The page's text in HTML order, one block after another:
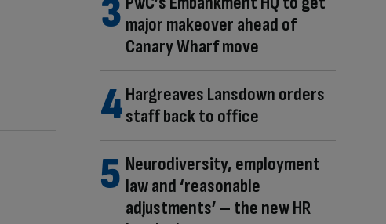
major makeover ahead of
Canary Wharf move
Hargreaves Lansdown orders
staff back to office
Neurodiversity, employment
law and ‘reasonable
adjustments’ – the new HR